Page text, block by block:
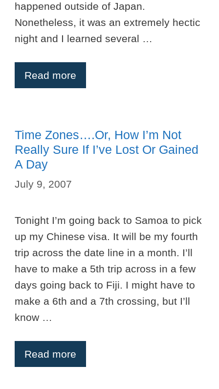
happened outside of Japan.
Nonetheless, it was an extremely hectic
night and I learned several …
Read more
Time Zones….or, How I’m Not
Really Sure If I’ve Lost Or Gained
A Day
July 9, 2007
Tonight I’m going back to Samoa to pick
up my Chinese visa. It will be my fourth
trip across the date line in a month. I’ll
have to make a 5th trip across in a few
days going back to Fiji. I might have to
make a 6th and a 7th crossing, but I’ll
know …
Read more